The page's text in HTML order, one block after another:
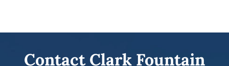
Contact Clark Fountain